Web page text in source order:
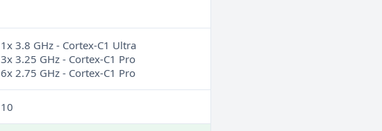
1x 3.8 GHz - Cortex-C1 Ultra
3x 3.25 GHz - Cortex-C1 Pro
6x 2.75 GHz - Cortex-C1 Pro
10